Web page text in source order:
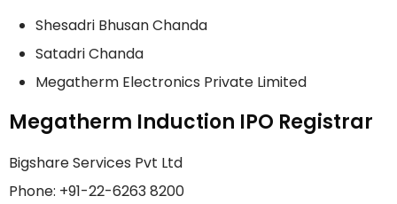
Shesadri Bhusan Chanda
Satadri Chanda
Megatherm Electronics Private Limited
Megatherm Induction IPO Registrar
Bigshare Services Pvt Ltd
Phone: +91-22-6263 8200